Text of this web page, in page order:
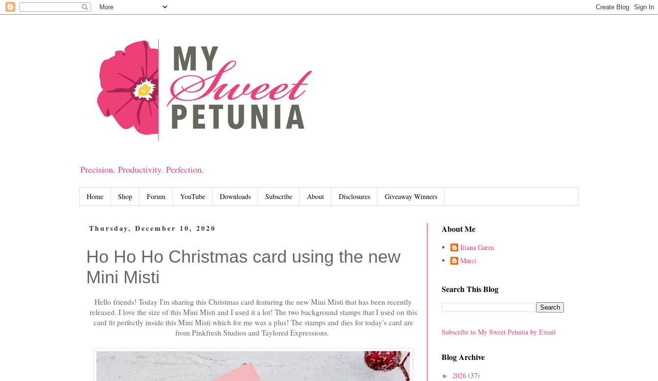
Precision. Productivity. Perfection.
Home Shop Forum YouTube Downloads Subscribe About Disclosures Giveaway Winners
Thursday, December 10, 2020
Ho Ho Ho Christmas card using the new
Mini Misti
Hello friends! Today I'm sharing this Christmas card featuring the new Mini Misti that has been recently
released. I love the size of this Mini Misti and I used it a lot! The two background stamps that I used on this
card fit perfectly inside this Mini Misti which for me was a plus! The stamps and dies for today's card are
from Pinkfresh Studios and Taylored Expressions.
About Me
Iliana Garza
Marci
Search This Blog
Subscribe to My Sweet Petunia by Email
Blog Archive
► 2026 (37)